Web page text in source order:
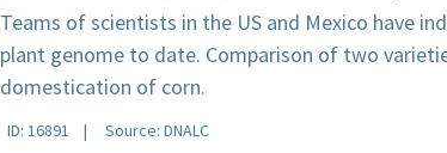
Teams of scientists in the US and Mexico have
plant genome to date. Comparison of two
domestication of corn.
ID: 16891 Source: DNALC